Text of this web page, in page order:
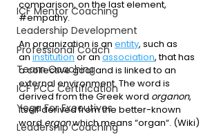
ICF Mentor Coaching
Leadership Development
Professional Coach
Team Coaching
ICF PCC Certification
Yoga For Executives
Leadership Coaching
comparison, on the last element,
#empathy.
An organization is an entity, such as
an institution or an association, that has
a collective goal and is linked to an
external environment. The word is
derived from the Greek word organon,
itself derived from the better-known
word ergon which means “organ“. (Wiki)